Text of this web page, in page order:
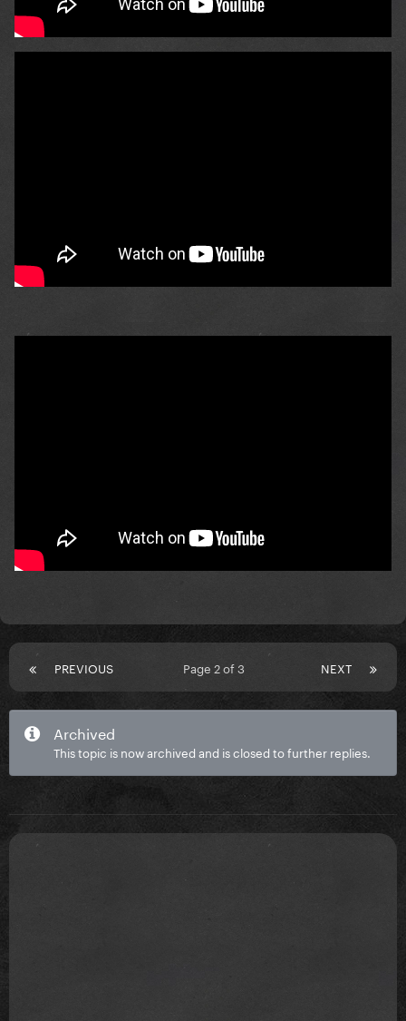
PREVIOUS NEXT
Page 2 of 3
Archived
This topic is now archived and is closed to further replies.